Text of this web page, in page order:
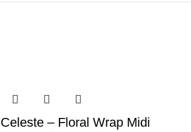
Celeste – Floral Wrap Midi